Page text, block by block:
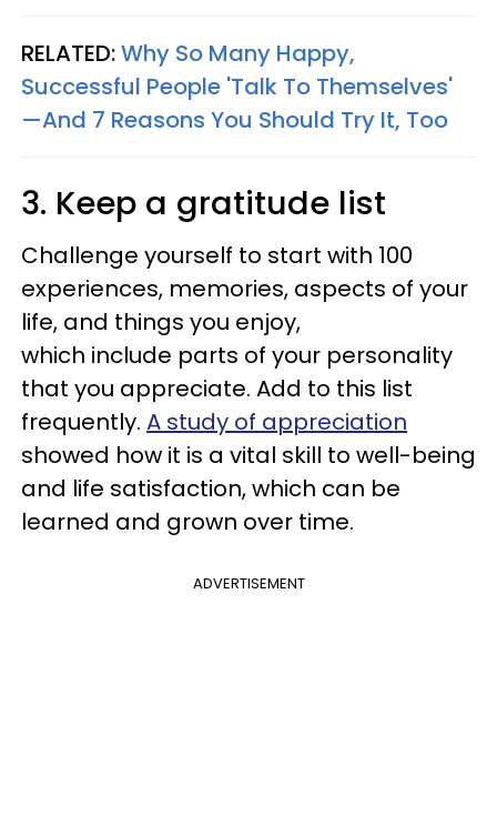
RELATED:Why So Many Happy,
Successful People 'Talk To Themselves'
—And 7 Reasons You Should Try It, Too
3. Keep a gratitude list
Challenge yourself to start with 100
experiences, memories, aspects of your
life, and things you enjoy,
which include parts of your personality
that you appreciate. Add to this list
frequently. A study of appreciation
showed how it is a vital skill to well-being
and life satisfaction, which can be
learned and grown over time.
ADVERTISEMENT